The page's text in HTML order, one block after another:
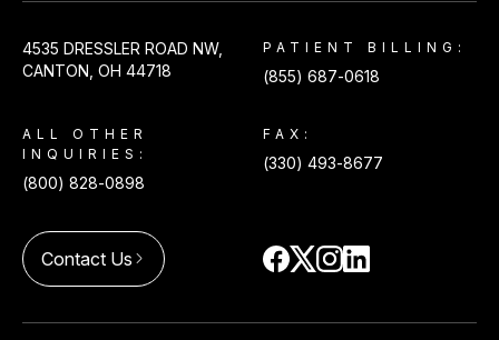
4535 DRESSLER ROAD NW,
CANTON, OH 44718
PATIENT BILLING:
(855) 687-0618
ALL OTHER
INQUIRIES:
(800) 828-0898
FAX:
(330) 493-8677
Contact Us arrow_forward_ios